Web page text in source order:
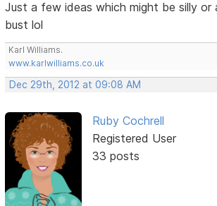
Just a few ideas which might be silly
bust lol
Karl Williams.
www.karlwilliams.co.uk
Dec 29th, 2012 at 09:08 AM
Ruby Cochrell
Registered User
33 posts